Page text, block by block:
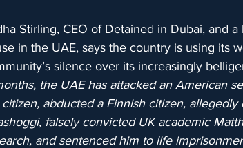
Stirling, CEO of Detained in Dubai, and
in the UAE, says the country is using its
silence over its increasingly
the UAE has attacked an American
citizen, abducted a Finnish citizen,
falsely convicted UK academic
and sentenced him to life